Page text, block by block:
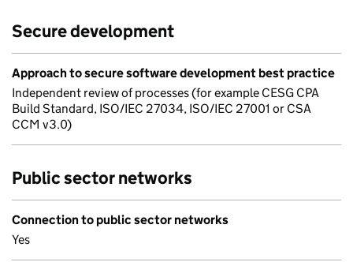
Secure development
Approach to secure software development best practice
Independent review of processes (for example CESG CPA
Build Standard, ISO/IEC 27034, ISO/IEC 27001 or CSA
CCM v3.0)
Public sector networks
Connection to public sector networks
Yes